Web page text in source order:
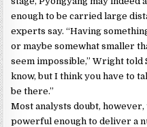
enough to be carried large
experts say. “Having
or maybe somewhat smaller
seem impossible,” Wright told
know, but I think you have to
be there.”
Most analysts doubt,
powerful enough to deliver a